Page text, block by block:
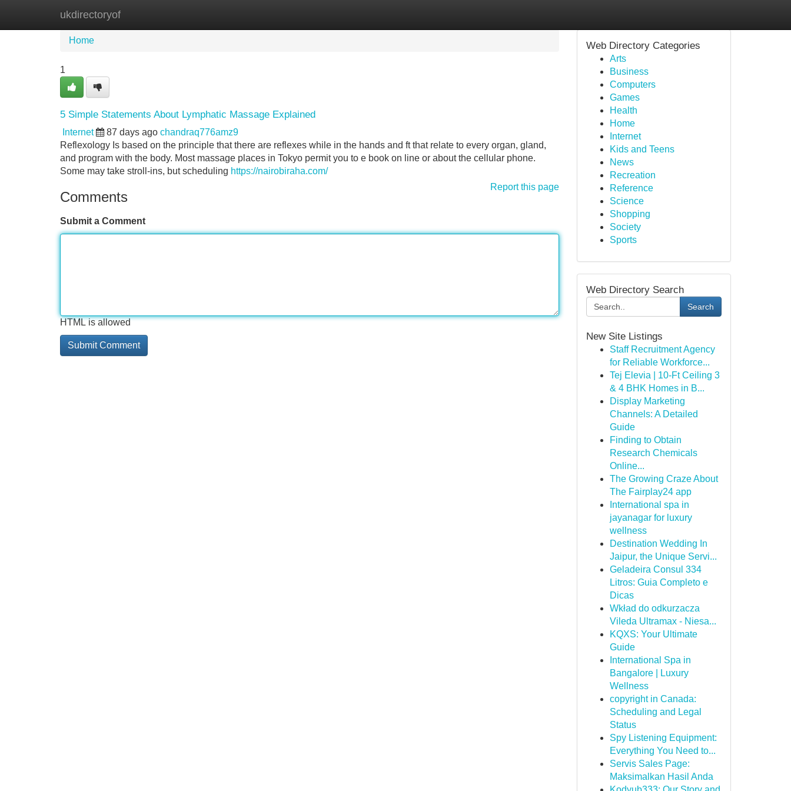
ukdirectoryof
Home
Home
1
5 Simple Statements About Lymphatic Massage Explained
Internet 87 days ago chandraq776amz9
Reflexology Is based on the principle that there are reflexes while in the hands and ft that relate to every organ, gland,
and program with the body. Most massage places in Tokyo permit you to e book on line or about the cellular phone.
Some may take stroll-ins, but scheduling https://nairobiraha.com/
Report this page
Comments
Submit a Comment
HTML is allowed
Web Directory Categories
Arts
Business
Computers
Games
Health
Home
Internet
Kids and Teens
News
Recreation
Reference
Science
Shopping
Society
Sports
Web Directory Search
Search
New Site Listings
Staff Recruitment Agency
for Reliable Workforce...
Tej Elevia | 10-Ft Ceiling 3
& 4 BHK Homes in B...
Display Marketing
Channels: A Detailed
Guide
Finding to Obtain
Research Chemicals
Online...
The Growing Craze About
The Fairplay24 app
International spa in
jayanagar for luxury
wellness
Destination Wedding In
Jaipur, the Unique Servi...
Geladeira Consul 334
Litros: Guia Completo e
Dicas
Wkład do odkurzacza
Vileda Ultramax - Niesa...
KQXS: Your Ultimate
Guide
International Spa in
Bangalore | Luxury
Wellness
copyright in Canada:
Scheduling and Legal
Status
Spy Listening Equipment:
Everything You Need to...
Servis Sales Page:
Maksimalkan Hasil Anda